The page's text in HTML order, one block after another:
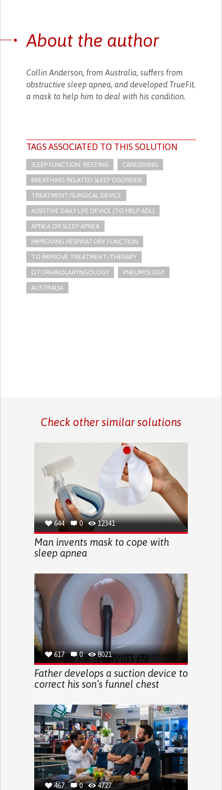
About the author
Collin Anderson, from Australia, suffers from
obstructive sleep apnea, and developed TrueFit,
a mask to help him to deal with his condition.
TAGS ASSOCIATED TO THIS SOLUTION
SLEEP FUNCTION: RESTING CAREGIVING
BREATHING RELATED SLEEP DISORDER
TREATMENT/SURGICAL DEVICE
ASSISTIVE DAILY LIFE DEVICE (TO HELP ADL)
APNEA OR SLEEP APNEA
IMPROVING RESPIRATORY FUNCTION
TO IMPROVE TREATMENT/THERAPY
OTORHINOLARYNGOLOGY PNEUMOLOGY
AUSTRALIA
Check other similar solutions
644 0 12341
Man invents mask to cope with
sleep apnea
617 0 8021
Father develops a suction device to
correct his son’s funnel chest
467 0 4727